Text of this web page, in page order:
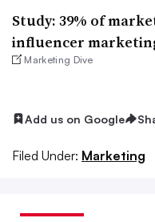
Study: 39% of
influencer
Marketing Dive
Add us on Google
Filed Under: Marketing